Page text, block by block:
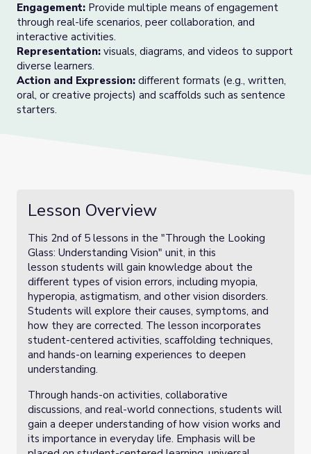
Engagement: Provide multiple means of engagement
through real-life scenarios, peer collaboration, and
interactive activities.
Representation: visuals, diagrams, and videos to support
diverse learners.
Action and Expression: different formats (e.g., written,
oral, or creative projects) and scaffolds such as sentence
starters.
Lesson Overview
This 2nd of 5 lessons in the "Through the Looking
Glass: Understanding Vision" unit, in this
lesson students will gain knowledge about the
different types of vision errors, including myopia,
hyperopia, astigmatism, and other vision disorders.
Students will explore their causes, symptoms, and
how they are corrected. The lesson incorporates
student-centered activities, scaffolding techniques,
and hands-on learning experiences to deepen
understanding.
Through hands-on activities, collaborative
discussions, and real-world connections, students will
gain a deeper understanding of how vision works and
its importance in everyday life. Emphasis will be